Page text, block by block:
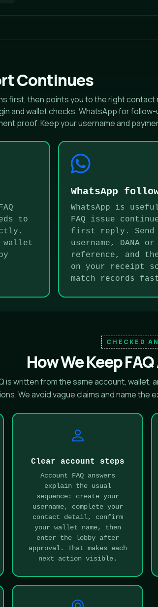
Continues
first, then points you to the right
and wallet checks, WhatsApp for
proof. Keep your username and
to
wallet
WhatsApp
WhatsApp is
FAQ issue
first reply. Send
username, DANA or
reference, and
on your receipt
match records
CHECKED
How We Keep
is written from the same account,
We avoid vague claims and name the
Clear account steps
Account FAQ answers
explain the usual
sequence: create your
username, complete your
contact detail, confirm
your wallet name, then
enter the lobby after
approval. That makes each
next action visible.